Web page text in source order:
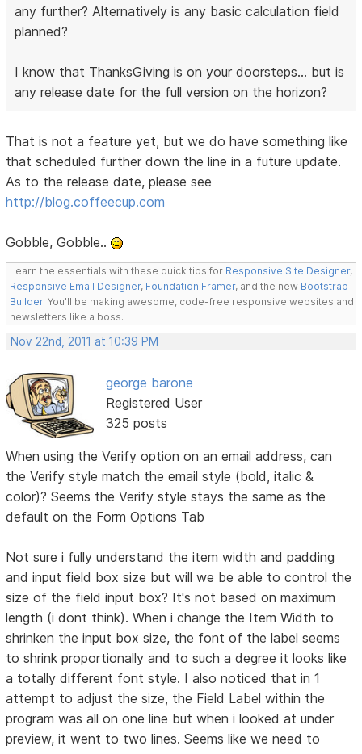
any further? Alternatively is any basic calculation field
planned?
I know that ThanksGiving is on your doorsteps... but is
any release date for the full version on the horizon?
That is not a feature yet, but we do have something like
that scheduled further down the line in a future update.
As to the release date, please see
http://blog.coffeecup.com
Gobble, Gobble..
Learn the essentials with these quick tips for Responsive Site Designer,
Responsive Email Designer, Foundation Framer, and the new Bootstrap
Builder. You'll be making awesome, code-free responsive websites and
newsletters like a boss.
Nov 22nd, 2011 at 10:39 PM
george barone
Registered User
325 posts
When using the Verify option on an email address, can
the Verify style match the email style (bold, italic &
color)? Seems the Verify style stays the same as the
default on the Form Options Tab
Not sure i fully understand the item width and padding
and input field box size but will we be able to control the
size of the field input box? It's not based on maximum
length (i dont think). When i change the Item Width to
shrinken the input box size, the font of the label seems
to shrink proportionally and to such a degree it looks like
a totally different font style. I also noticed that in 1
attempt to adjust the size, the Field Label within the
program was all on one line but when i looked at under
preview, it went to two lines. Seems like we need to